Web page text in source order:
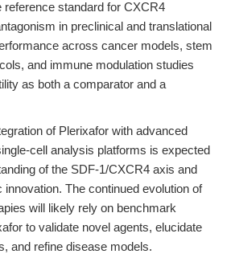
reference standard for CXCR4
in preclinical and translational
across cancer models, stem
and immune modulation studies
as both a comparator and a
of Plerixafor with advanced
cell analysis platforms is expected
of the SDF-1/CXCR4 axis and
innovation. The continued evolution of
will likely rely on benchmark
to validate novel agents, elucidate
and refine disease models.